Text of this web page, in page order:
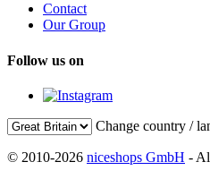
Contact
Our Group
Follow us on
Change country /
© 2010-2026 niceshops GmbH -